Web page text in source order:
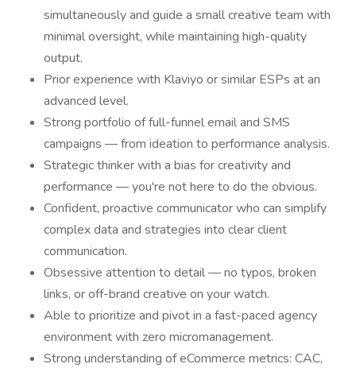
simultaneously and guide a small creative team with
minimal oversight, while maintaining high-quality
output.
Prior experience with Klaviyo or similar ESPs at an
advanced level.
Strong portfolio of full-funnel email and SMS
campaigns — from ideation to performance analysis.
Strategic thinker with a bias for creativity and
performance — you're not here to do the obvious.
Confident, proactive communicator who can simplify
complex data and strategies into clear client
communication.
Obsessive attention to detail — no typos, broken
links, or off-brand creative on your watch.
Able to prioritize and pivot in a fast-paced agency
environment with zero micromanagement.
Strong understanding of eCommerce metrics: CAC,